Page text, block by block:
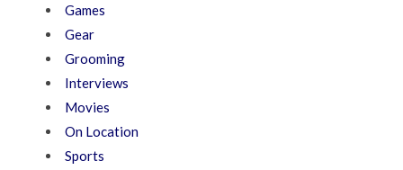
Games
Gear
Grooming
Interviews
Movies
On Location
Sports